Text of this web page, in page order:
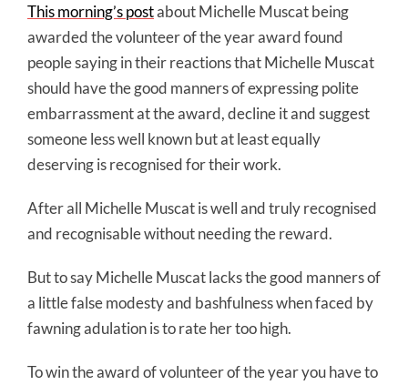
This morning’s postabout Michelle Muscat being
awarded the volunteer of the year award found
people saying in their reactions that Michelle Muscat
should have the good manners of expressing polite
embarrassment at the award, decline it and suggest
someone less well known but at least equally
deserving is recognised for their work.
After all Michelle Muscat is well and truly recognised
and recognisable without needing the reward.
But to say Michelle Muscat lacks the good manners of
a little false modesty and bashfulness when faced by
fawning adulation is to rate her too high.
To win the award of volunteer of the year you have to